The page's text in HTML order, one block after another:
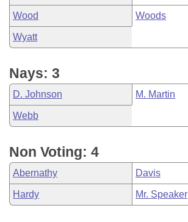
Wood Woods
Wyatt
Nays: 3
D. Johnson M. Martin
Webb
Non Voting: 4
Abernathy Davis
Hardy Mr. Speaker